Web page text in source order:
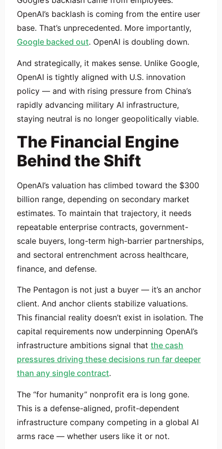
OpenAI’s backlash is coming from the entire user
base. That’s unprecedented. More importantly,
Google backed out. OpenAI is doubling down.
And strategically, it makes sense. Unlike Google,
OpenAI is tightly aligned with U.S. innovation
policy — and with rising pressure from China’s
rapidly advancing military AI infrastructure,
staying neutral is no longer geopolitically viable.
The Financial Engine
Behind the Shift
OpenAI’s valuation has climbed toward the $300
billion range, depending on secondary market
estimates. To maintain that trajectory, it needs
repeatable enterprise contracts, government-
scale buyers, long-term high-barrier partnerships,
and sectoral entrenchment across healthcare,
finance, and defense.
The Pentagon is not just a buyer — it’s an anchor
client. And anchor clients stabilize valuations.
This financial reality doesn’t exist in isolation. The
capital requirements now underpinning OpenAI’s
infrastructure ambitions signal that the cash
pressures driving these decisions run far deeper
than any single contract.
The “for humanity” nonprofit era is long gone.
This is a defense-aligned, profit-dependent
infrastructure company competing in a global AI
arms race — whether users like it or not.